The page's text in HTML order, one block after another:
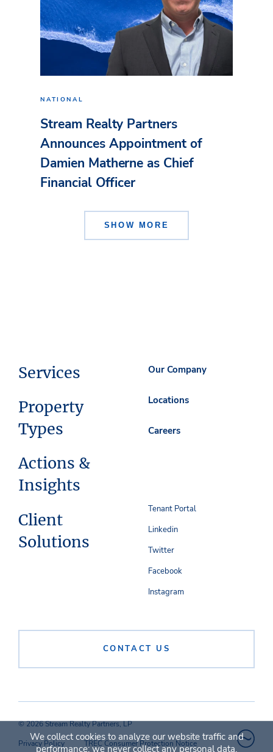
NATIONAL
Stream Realty Partners
Announces Appointment of
Damien Matherne as Chief
Financial Officer
SHOW MORE
Services
Property
Types
Actions &
Insights
Client
Solutions
Our Company
Locations
Careers
CONTACT US
Tenant Portal
Linkedin
Twitter
Facebook
Instagram
© 2026 Stream Realty Partners, LP
Privacy Policy
TREC Consumer Protection Notice
We collect cookies to analyze our website traffic and
performance; we never collect any personal data.